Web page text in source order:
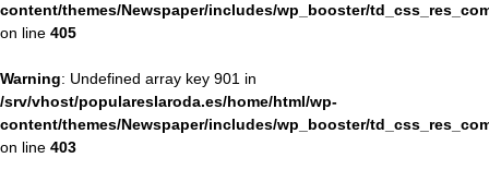
content/themes/Newspaper/includes/wp_booster/
on line 405
Warning: Undefined array key 901 in
/srv/vhost/populareslaroda.es/home/html/wp-
content/themes/Newspaper/includes/wp_booster/
on line 403